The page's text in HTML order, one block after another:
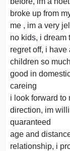
broke up from
me , im a very
no kids, i dream
regret off, i
children so
good in
careing
i look forward to
direction, im
quaranteed
age and
relationship, i